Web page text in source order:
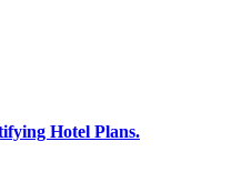
Hotel Plans.